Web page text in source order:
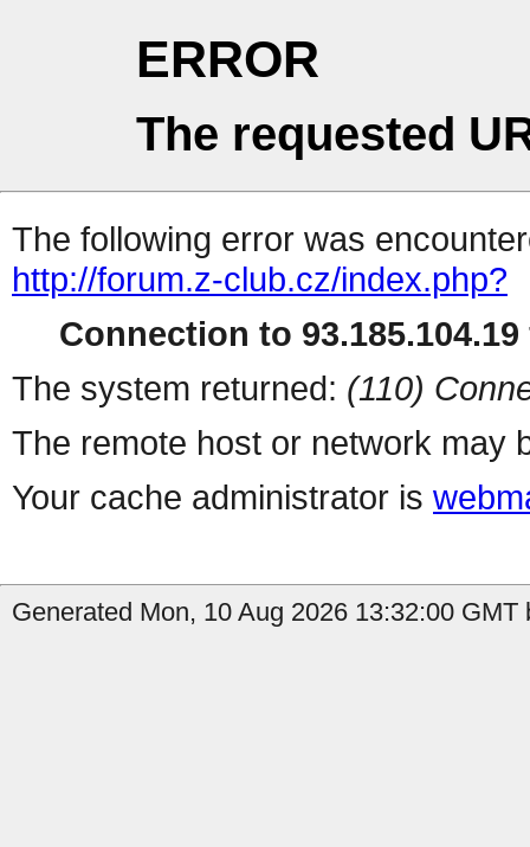
ERROR
The requested
The following error was
http://forum.z-club.cz/index.php?
Connection to
The system returned: (110)
The remote host or network may
Your cache administrator is
Generated Mon, 10 Aug 2026 13:32:00